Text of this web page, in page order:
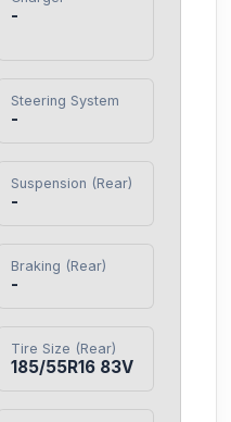
-
Steering System
-
Suspension (Rear)
-
Braking (Rear)
-
Tire Size (Rear)
185/55R16 83V